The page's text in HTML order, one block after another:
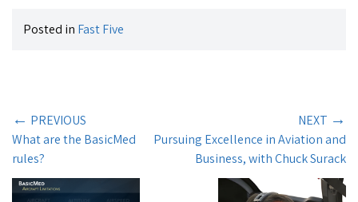
Posted in Fast Five
← PREVIOUS
What are the BasicMed
rules?
NEXT →
Pursuing Excellence in Aviation and
Business, with Chuck Surack